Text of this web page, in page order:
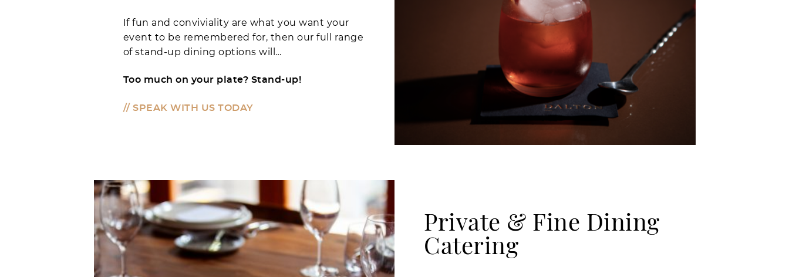
If fun and conviviality are what you want your
event to be remembered for, then our full range
of stand-up dining options will…
Too much on your plate? Stand-up!
// SPEAK WITH US TODAY
Private & Fine Dining
Catering